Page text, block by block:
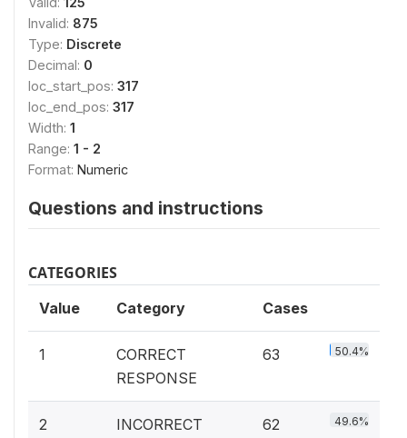
Invalid: 875
Type: Discrete
Decimal: 0
loc_start_pos: 317
loc_end_pos: 317
Width: 1
Range: 1 - 2
Format: Numeric
Questions and instructions
CATEGORIES
Value Category Cases
1
CORRECT
RESPONSE
63 50.4%
2
INCORRECT
62 49.6%